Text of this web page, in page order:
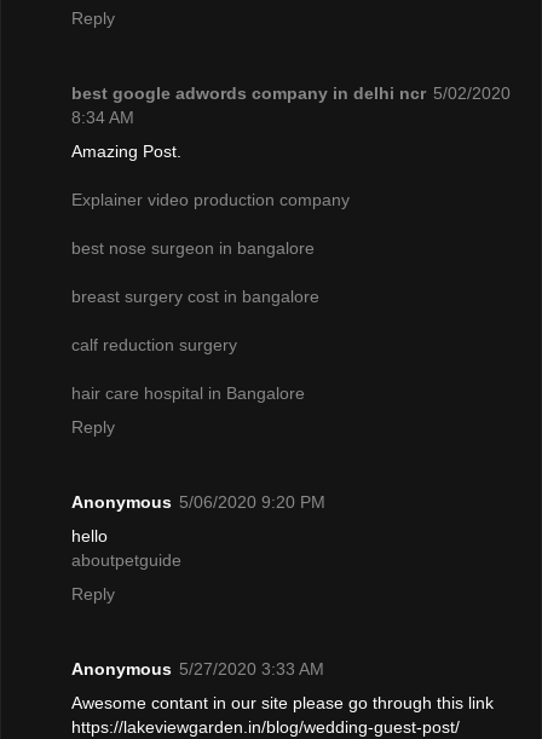
Reply
best google adwords company in delhi ncr 5/02/2020
8:34 AM
Amazing Post.
Explainer video production company
best nose surgeon in bangalore
breast surgery cost in bangalore
calf reduction surgery
hair care hospital in Bangalore
Reply
Anonymous 5/06/2020 9:20 PM
hello
aboutpetguide
Reply
Anonymous 5/27/2020 3:33 AM
Awesome contant in our site please go through this link
https://lakeviewgarden.in/blog/wedding-guest-post/